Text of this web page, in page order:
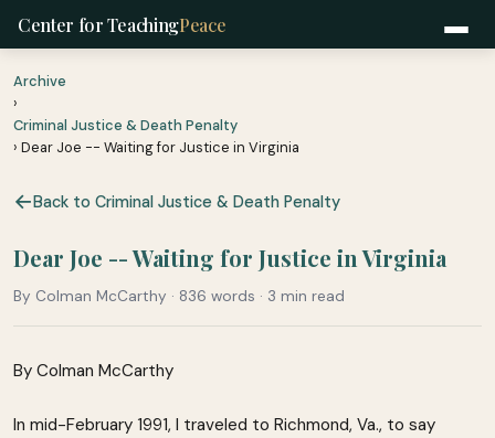
Center for TeachingPeace
Archive
›
Criminal Justice & Death Penalty
› Dear Joe -- Waiting for Justice in Virginia
Back to Criminal Justice & Death Penalty
Dear Joe -- Waiting for Justice in Virginia
By Colman McCarthy · 836 words · 3 min read
By Colman McCarthy
In mid-February 1991, I traveled to Richmond, Va., to say